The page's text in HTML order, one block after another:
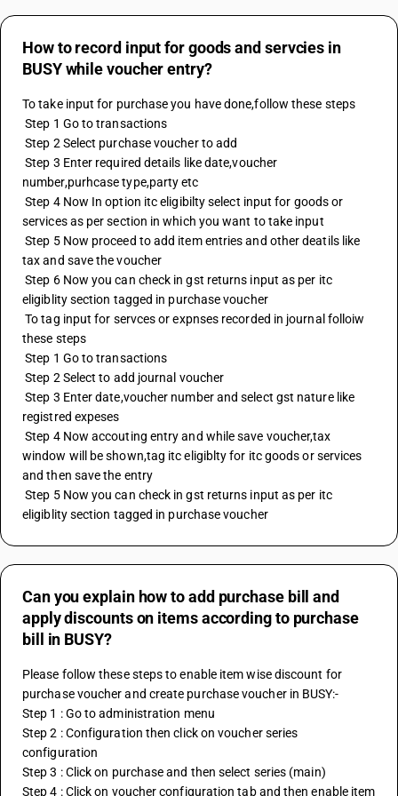
How to record input for goods and servcies in
BUSY while voucher entry?
To take input for purchase you have done,follow these steps
Step 1 Go to transactions
Step 2 Select purchase voucher to add
Step 3 Enter required details like date,voucher
number,purhcase type,party etc
Step 4 Now In option itc eligibilty select input for goods or
services as per section in which you want to take input
Step 5 Now proceed to add item entries and other deatils like
tax and save the voucher
Step 6 Now you can check in gst returns input as per itc
eligiblity section tagged in purchase voucher
To tag input for servces or expnses recorded in journal folloiw
these steps
Step 1 Go to transactions
Step 2 Select to add journal voucher
Step 3 Enter date,voucher number and select gst nature like
registred expeses
Step 4 Now accouting entry and while save voucher,tax
window will be shown,tag itc eligiblty for itc goods or services
and then save the entry
Step 5 Now you can check in gst returns input as per itc
eligiblity section tagged in purchase voucher
Can you explain how to add purchase bill and
apply discounts on items according to purchase
bill in BUSY?
Please follow these steps to enable item wise discount for
purchase voucher and create purchase voucher in BUSY:-
Step 1 : Go to administration menu
Step 2 : Configuration then click on voucher series
configuration
Step 3 : Click on purchase and then select series (main)
Step 4 : Click on voucher configuration tab and then enable item